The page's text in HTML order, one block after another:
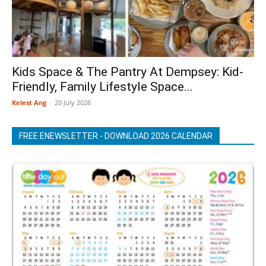
Kids Space & The Pantry At Dempsey: Kid-
Friendly, Family Lifestyle Space...
Kelest Ang - 20 July 2026
FREE ENEWSLETTER - DOWNLOAD 2026 CALENDAR